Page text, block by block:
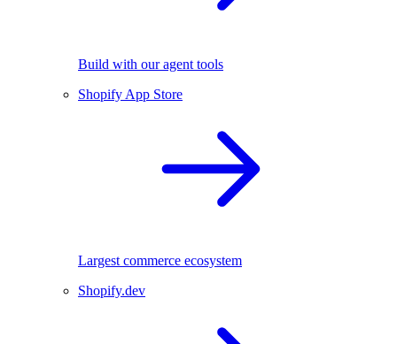
Build with our agent tools
Shopify App Store
Largest commerce ecosystem
Shopify.dev